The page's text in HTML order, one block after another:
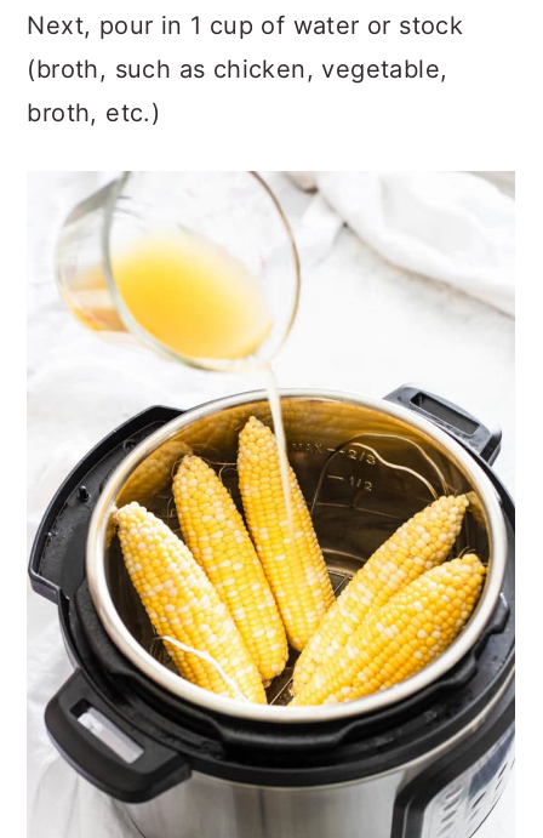
Next, pour in 1 cup of water or stock
(broth, such as chicken, vegetable,
broth, etc.)